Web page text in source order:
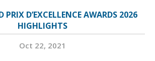
PRIX D’EXCELLENCE AWARDS 2026
HIGHLIGHTS
Oct 22, 2021